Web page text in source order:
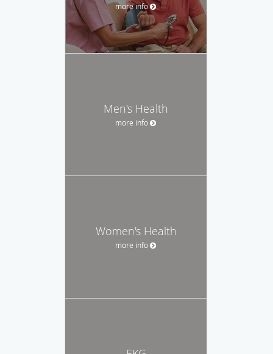
more info
Men's Health
more info
Women's Health
more info